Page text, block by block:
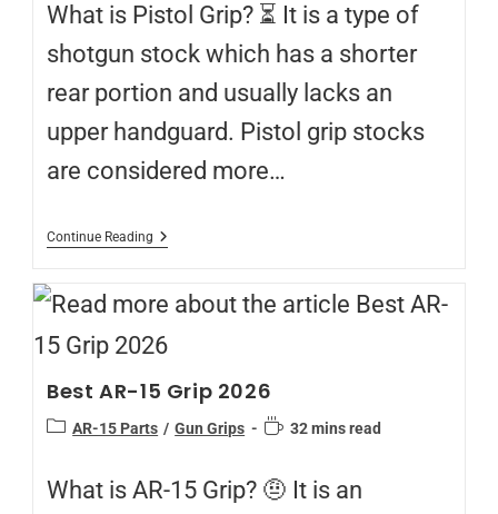
What is Pistol Grip? ⏳ It is a type of
shotgun stock which has a shorter
rear portion and usually lacks an
upper handguard. Pistol grip stocks
are considered more…
Continue Reading
Best AR-15 Grip 2026
AR-15 Parts / Gun Grips 32 mins read
What is AR-15 Grip? 🤨 It is an